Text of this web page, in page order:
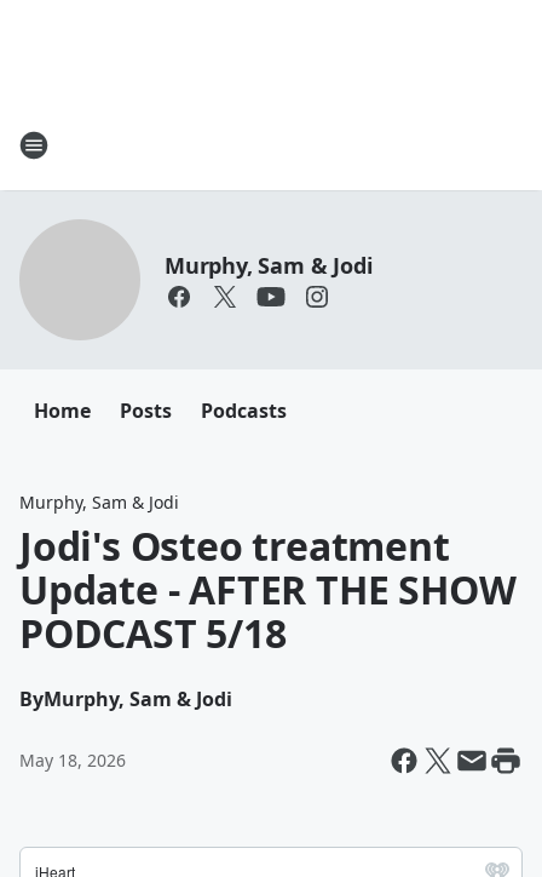
Murphy, Sam & Jodi
Home Posts Podcasts
Murphy, Sam & Jodi
Jodi's Osteo treatment
Update - AFTER THE SHOW
PODCAST 5/18
ByMurphy, Sam & Jodi
May 18, 2026